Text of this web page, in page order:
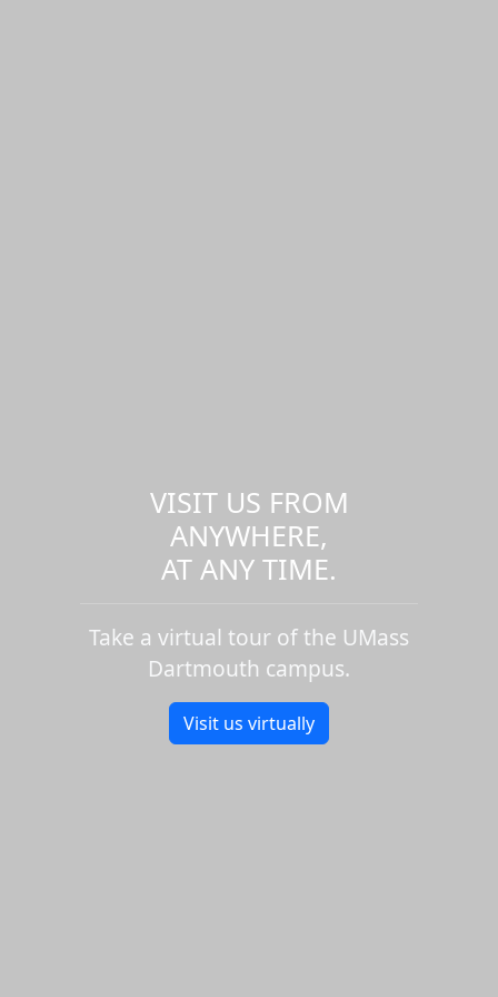
VISIT US FROM
ANYWHERE,
AT ANY TIME.
Take a virtual tour of the UMass
Dartmouth campus.
Visit us virtually